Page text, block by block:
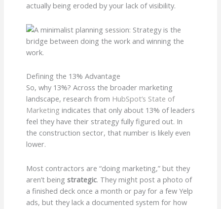
actually being eroded by your lack of visibility.
Defining the 13% Advantage
So, why 13%? Across the broader marketing
landscape, research from HubSpot’s State of
Marketing indicates that only about 13% of leaders
feel they have their strategy fully figured out. In
the construction sector, that number is likely even
lower.
Most contractors are “doing marketing,” but they
aren’t being strategic. They might post a photo of
a finished deck once a month or pay for a few Yelp
ads, but they lack a documented system for how